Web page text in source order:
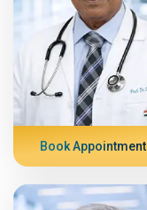
Book Appointment